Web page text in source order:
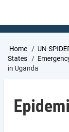
Home
UN-
States
in Uganda